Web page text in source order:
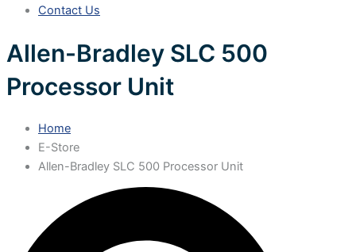
Contact Us
Allen-Bradley SLC 500
Processor Unit
Home
E-Store
Allen-Bradley SLC 500 Processor Unit